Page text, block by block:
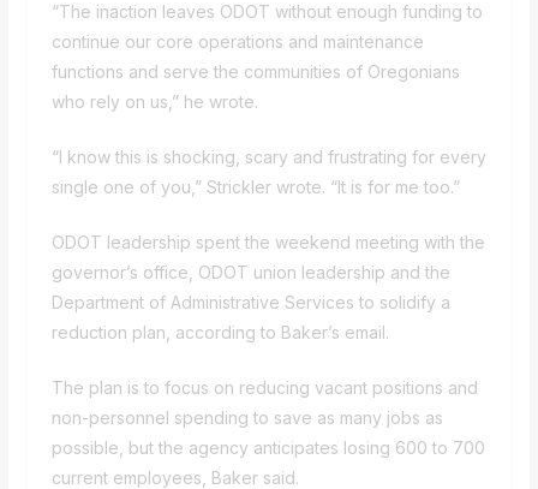
“The inaction leaves ODOT without enough funding to
continue our core operations and maintenance
functions and serve the communities of Oregonians
who rely on us,” he wrote.
“I know this is shocking, scary and frustrating for every
single one of you,” Strickler wrote. “It is for me too.”
ODOT leadership spent the weekend meeting with the
governor’s office, ODOT union leadership and the
Department of Administrative Services to solidify a
reduction plan, according to Baker’s email.
The plan is to focus on reducing vacant positions and
non-personnel spending to save as many jobs as
possible, but the agency anticipates losing 600 to 700
current employees, Baker said.